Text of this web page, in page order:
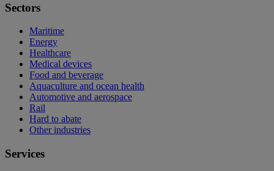
Sectors
Maritime
Energy
Healthcare
Medical devices
Food and beverage
Aquaculture and ocean health
Automotive and aerospace
Rail
Hard to abate
Other industries
Services